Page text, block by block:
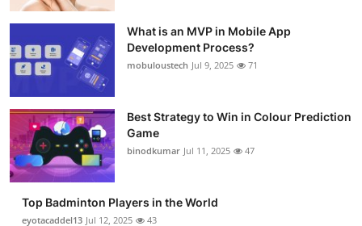
What is an MVP in Mobile App
Development Process?
mobuloustech Jul 9, 2025 71
Best Strategy to Win in Colour Prediction
Game
binodkumar Jul 11, 2025 47
Top Badminton Players in the World
eyotacaddel13 Jul 12, 2025 43